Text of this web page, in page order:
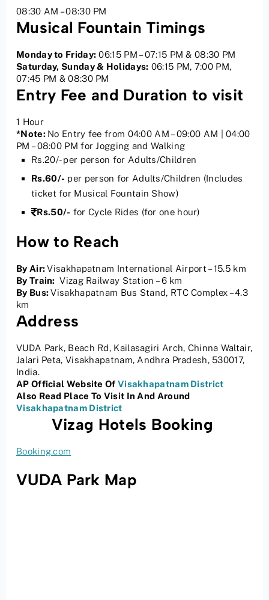
08:30 AM – 08:30 PM
Musical Fountain Timings
Monday to Friday: 06:15 PM – 07:15 PM & 08:30 PM
Saturday, Sunday & Holidays: 06:15 PM, 7:00 PM,
07:45 PM & 08:30 PM
Entry Fee and Duration to visit
1 Hour
*Note: No Entry fee from 04:00 AM – 09:00 AM | 04:00
PM – 08:00 PM for Jogging and Walking
Rs.20/- per person for Adults/Children
Rs.60/- per person for Adults/Children (Includes
ticket for Musical Fountain Show)
Rs.50/- for Cycle Rides (for one hour)
How to Reach
By Air:Visakhapatnam International Airport – 15.5 km
By Train: Vizag Railway Station – 6 km
By Bus:Visakhapatnam Bus Stand, RTC Complex – 4.3
km
Address
VUDA Park, Beach Rd, Kailasagiri Arch, Chinna Waltair,
Jalari Peta, Visakhapatnam, Andhra Pradesh, 530017,
India.
AP Official Website Of Visakhapatnam District
Also Read Place To Visit In And Around
Visakhapatnam District
Vizag Hotels Booking
Booking.com
VUDA Park Map